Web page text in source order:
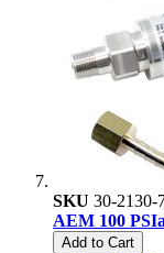
SKU 30-2130-
AEM 100
Add to Cart